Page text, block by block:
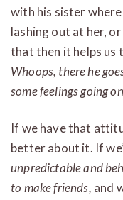
with his sister where
lashing out at her,
that then it helps us
Whoops, there he
some feelings going
If we have that
better about it. If
unpredictable and
to make friends, and